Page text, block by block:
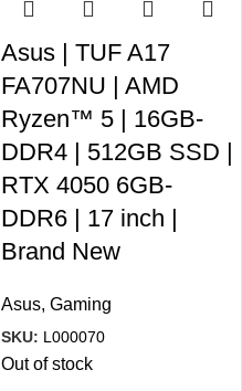
Asus | TUF A17
FA707NU | AMD
Ryzen™ 5 | 16GB-
DDR4 | 512GB SSD |
RTX 4050 6GB-
DDR6 | 17 inch |
Brand New
Asus, Gaming
SKU: L000070
Out of stock